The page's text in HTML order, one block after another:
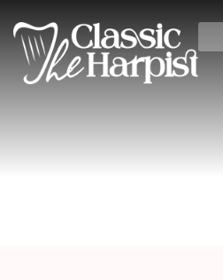
Chicory Cafe